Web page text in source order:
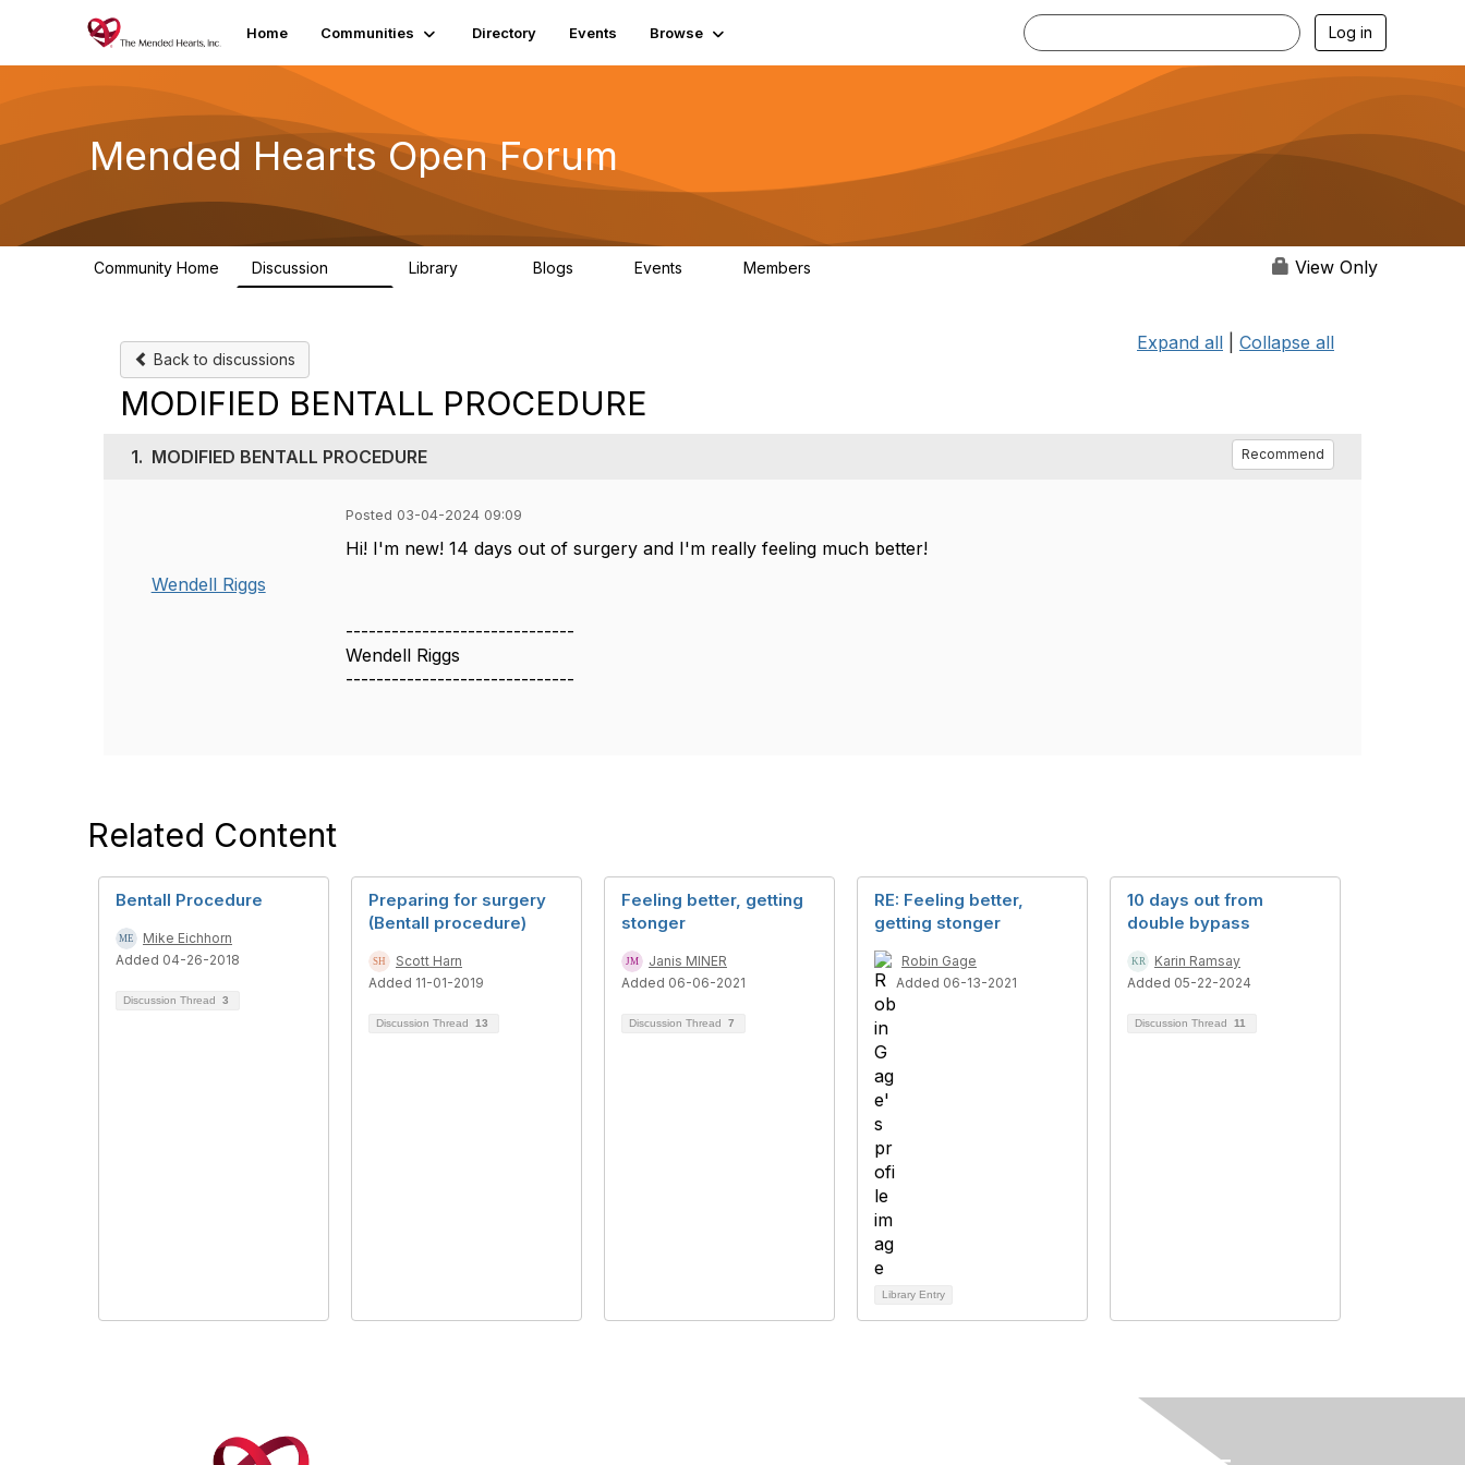
Home Communities Directory Events Browse Log in
Mended Hearts Open Forum
Community Home Discussion Library Blogs Events Members View Only
Back to discussions
Expand all Collapse all
MODIFIED BENTALL PROCEDURE
1. MODIFIED BENTALL PROCEDURE Recommend
Wendell Riggs
Posted 03-04-2024 09:09
Hi! I'm new! 14 days out of surgery and I'm really feeling much better!
------------------------------
Wendell Riggs
------------------------------
Related Content
Bentall Procedure
Mike Eichhorn
Added 04-26-2018
Discussion Thread 3
Preparing for surgery
(Bentall procedure)
Scott Harn
Added 11-01-2019
Discussion Thread 13
Feeling better, getting
stonger
Janis MINER
Added 06-06-2021
Discussion Thread 7
RE: Feeling better,
getting stonger
Robin Gage
Added 06-13-2021
Library Entry
10 days out from
double bypass
Karin Ramsay
Added 05-22-2024
Discussion Thread 11